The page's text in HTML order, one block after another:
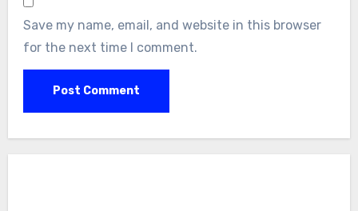
Save my name, email, and website in this browser
for the next time I comment.